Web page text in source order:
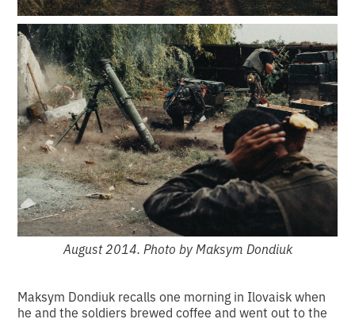
August 2014. Photo by Maksym Dondiuk
Maksym Dondiuk recalls one morning in Ilovaisk when
he and the soldiers brewed coffee and went out to the